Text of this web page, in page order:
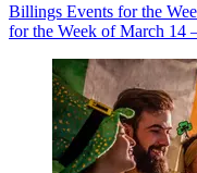
Billings Events for the
for the Week of March 14